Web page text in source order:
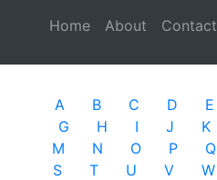
Home (current)
About Contact
A B C D E
G
H I J K
M
N O P Q
S
T U V W